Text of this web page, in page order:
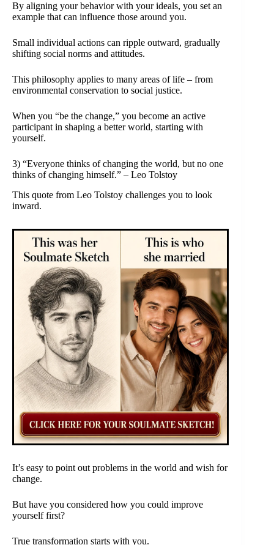
By aligning your behavior with your ideals, you set an
example that can influence those around you.
Small individual actions can ripple outward, gradually
shifting social norms and attitudes.
This philosophy applies to many areas of life – from
environmental conservation to social justice.
When you “be the change,” you become an active
participant in shaping a better world, starting with
yourself.
3) “Everyone thinks of changing the world, but no one
thinks of changing himself.” – Leo Tolstoy
This quote from Leo Tolstoy challenges you to look
inward.
It’s easy to point out problems in the world and wish for
change.
But have you considered how you could improve
yourself first?
True transformation starts with you.